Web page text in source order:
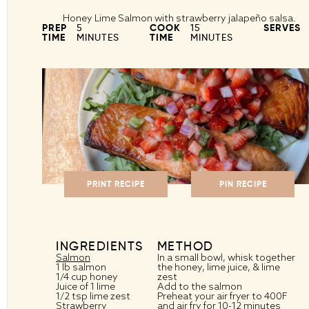
Honey Lime Salmon with strawberry jalapeño salsa.
PREP
TIME
5
MINUTES
COOK
TIME
15
MINUTES
SERVES
PRINT RECIPE PIN RECIPE
INGREDIENTS
Salmon
1 lb salmon
1/4 cup honey
Juice of1 lime
1/2 tsp lime zest
Strawberry
METHOD
In a small bowl, whisk together
the honey, lime juice, & lime
zest
Add to the salmon
Preheat your air fryer to 400F
and air fry for 10-12 minutes